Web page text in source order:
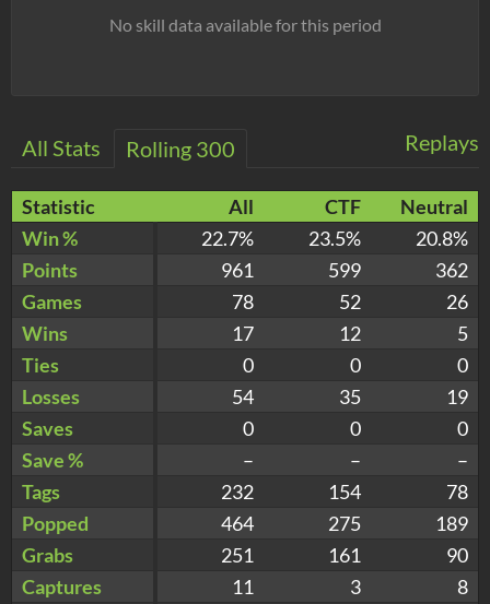
No skill data available for this period
Replays
All Stats Rolling 300
Statistic All CTF
Neutral
Win %
22.7% 23.5%
20.8%
Points
961 599
362
Games
78 52
26
Wins
17 12
5
Ties
0 0
0
Losses
54 35
19
Saves
0 0
0
Save %
– –
–
Tags
232 154
78
Popped
464 275
189
Grabs
251 161
90
Captures
11 3
8